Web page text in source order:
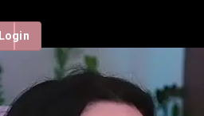
Login